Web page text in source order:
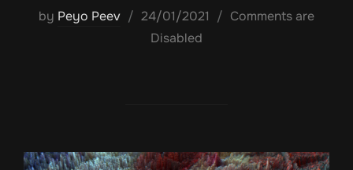
by Peyo Peev
Posted
on
24/01/2021
Comments are
Disabled